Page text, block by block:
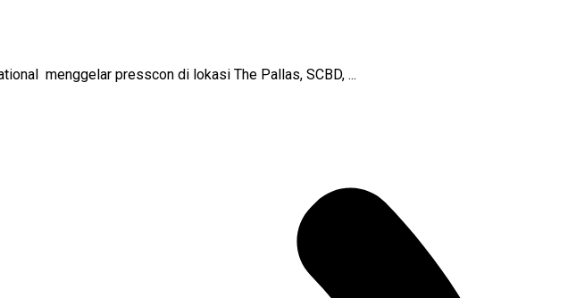
menggelar presscon di lokasi The Pallas, SCBD, ...